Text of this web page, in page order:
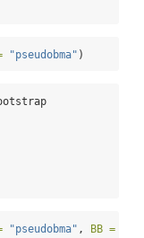
"pseudobma" )
"pseudobma" , BB =